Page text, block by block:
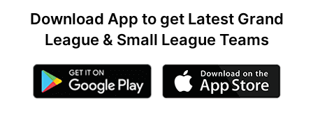
Download App to get Latest Grand
League & Small League Teams